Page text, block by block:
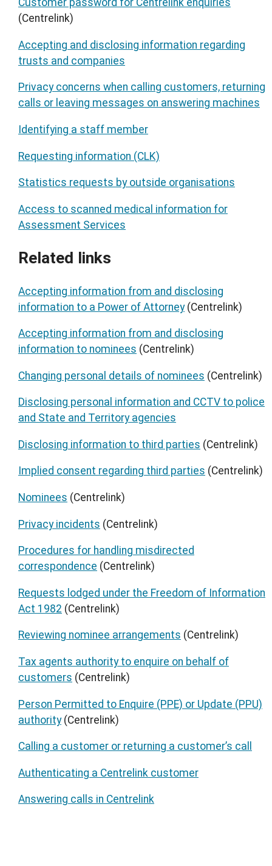
Customer password for Centrelink enquiries
(Centrelink)
Accepting and disclosing information regarding
trusts and companies
Privacy concerns when calling customers, returning
calls or leaving messages on answering machines
Identifying a staff member
Requesting information (CLK)
Statistics requests by outside organisations
Access to scanned medical information for
Assessment Services
Related links
Accepting information from and disclosing
information to a Power of Attorney(Centrelink)
Accepting information from and disclosing
information to nominees (Centrelink)
Changing personal details of nominees (Centrelink)
Disclosing personal information and CCTV to police
and State and Territory agencies
Disclosing information to third parties (Centrelink)
Implied consent regarding third parties (Centrelink)
Nominees (Centrelink)
Privacy incidents (Centrelink)
Procedures for handling misdirected
correspondence (Centrelink)
Requests lodged under the Freedom of Information
Act 1982 (Centrelink)
Reviewing nominee arrangements (Centrelink)
Tax agents authority to enquire on behalf of
customers (Centrelink)
Person Permitted to Enquire (PPE) or Update (PPU)
authority(Centrelink)
Calling a customer or returning a customer’s call
Authenticating a Centrelink customer
Answering calls in Centrelink